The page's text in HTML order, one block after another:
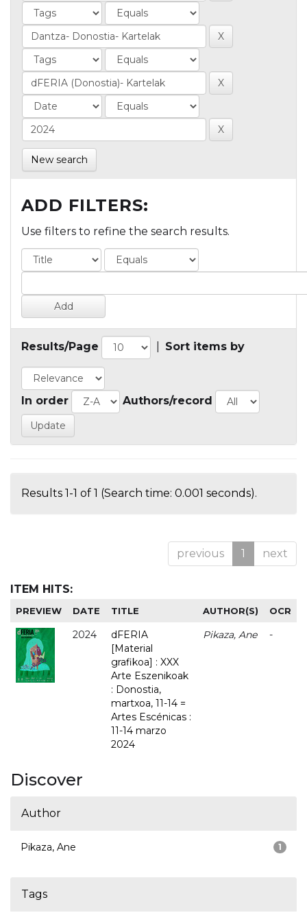
New search
ADD FILTERS:
Use filters to refine the search results.
Results/Page Sort items by
In order Authors/record
Results 1-1 of 1 (Search time: 0.001 seconds).
previous 1 next
ITEM HITS:
PREVIEW DATE TITLE AUTHOR(S) OCR
2024
dFERIA
[Material
grafikoa] : XXX
Arte Eszenikoak
: Donostia,
martxoa, 11-14 =
Artes Escénicas :
11-14 marzo
2024
Pikaza, Ane -
Discover
Author
1
Pikaza, Ane
Tags